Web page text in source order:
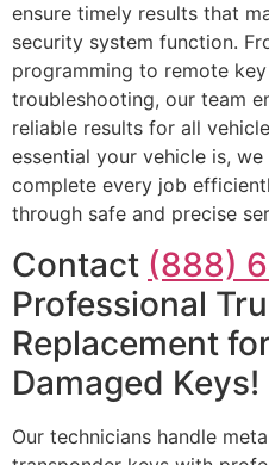
ensure timely results that
security system function.
programming to remote
troubleshooting, our team
reliable results for all
essential your vehicle is,
complete every job
through safe and precise
Contact (888)
Professional
Replacement
Damaged Keys!
Our technicians handle